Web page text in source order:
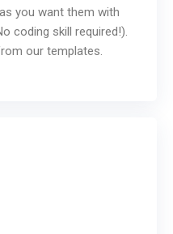
you want them with
coding skill required!).
our templates.